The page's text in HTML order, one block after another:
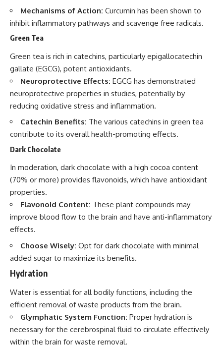
Mechanisms of Action: Curcumin has been shown to
inhibit inflammatory pathways and scavenge free radicals.
Green Tea
Green tea is rich in catechins, particularly epigallocatechin
gallate (EGCG), potent antioxidants.
Neuroprotective Effects: EGCG has demonstrated
neuroprotective properties in studies, potentially by
reducing oxidative stress and inflammation.
Catechin Benefits: The various catechins in green tea
contribute to its overall health-promoting effects.
Dark Chocolate
In moderation, dark chocolate with a high cocoa content
(70% or more) provides flavonoids, which have antioxidant
properties.
Flavonoid Content: These plant compounds may
improve blood flow to the brain and have anti-inflammatory
effects.
Choose Wisely: Opt for dark chocolate with minimal
added sugar to maximize its benefits.
Hydration
Water is essential for all bodily functions, including the
efficient removal of waste products from the brain.
Glymphatic System Function: Proper hydration is
necessary for the cerebrospinal fluid to circulate effectively
within the brain for waste removal.